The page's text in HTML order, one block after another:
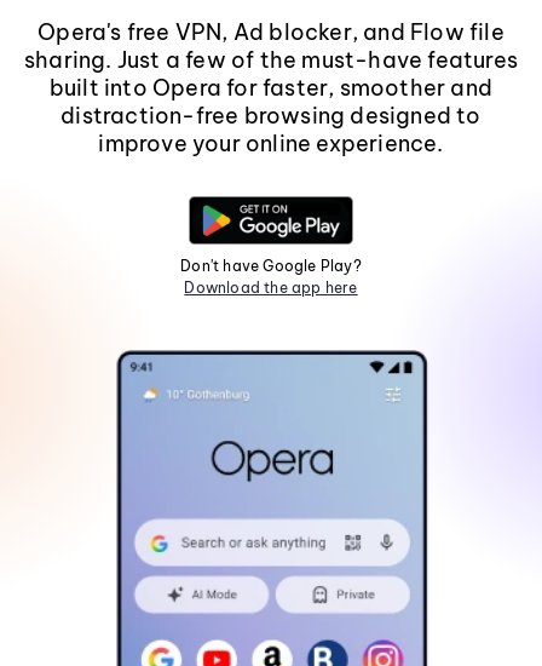
Opera's free VPN, Ad blocker, and Flow file
sharing. Just a few of the must-have features
built into Opera for faster, smoother and
distraction-free browsing designed to
improve your online experience.
Don't have Google Play?
Download the app here